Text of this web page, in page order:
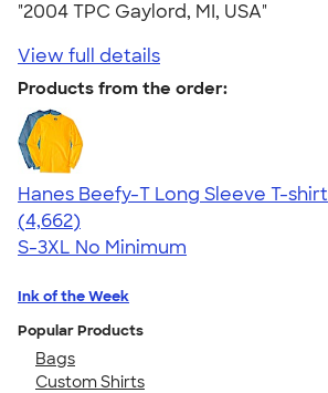
"2004 TPC Gaylord, MI, USA"
View full details
Products from the order:
Hanes Beefy-T Long Sleeve T-shirt
4.64
4662
(4,662)
S-3XL No Minimum
Ink of the Week
Popular Products
Bags
Custom Shirts